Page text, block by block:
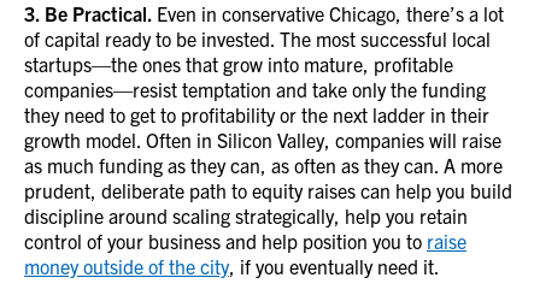
3. Be Practical. Even in conservative Chicago, there’s a lot
of capital ready to be invested. The most successful local
startups—the ones that grow into mature, profitable
companies—resist temptation and take only the funding
they need to get to profitability or the next ladder in their
growth model. Often in Silicon Valley, companies will raise
as much funding as they can, as often as they can. A more
prudent, deliberate path to equity raises can help you build
discipline around scaling strategically, help you retain
control of your business and help position you to raise
money outside of the city, if you eventually need it.